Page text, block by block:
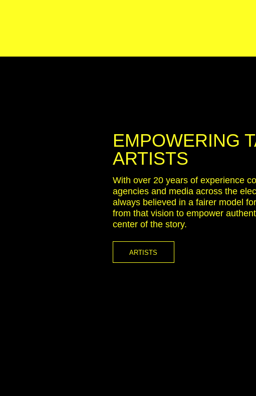
EMPOWERING
ARTISTS
With over 20 years of experience
agencies and media across the
always believed in a fairer model
from that vision to empower
center of the story.
ARTISTS